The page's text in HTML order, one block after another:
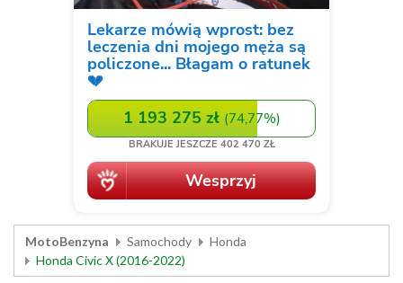
MotoBenzyna Samochody
Honda
Honda Civic X (2016-2022)